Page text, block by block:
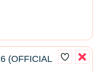
(OFFICIAL